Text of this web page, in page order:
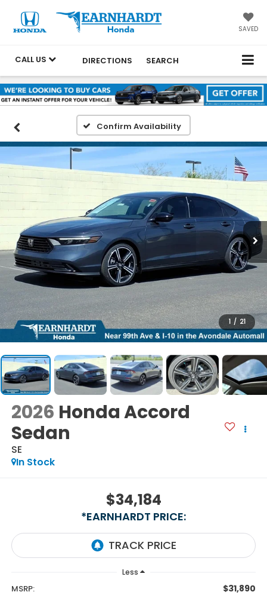
SAVED
CALL US DIRECTIONS SEARCH
Confirm Availability
1 / 21
2026 Honda Accord
Sedan
SE
In Stock
$34,184
*EARNHARDT PRICE:
Less
MSRP: $31,890